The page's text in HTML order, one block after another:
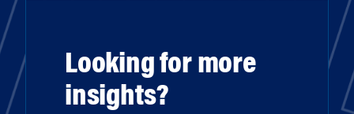
Looking for more
insights?